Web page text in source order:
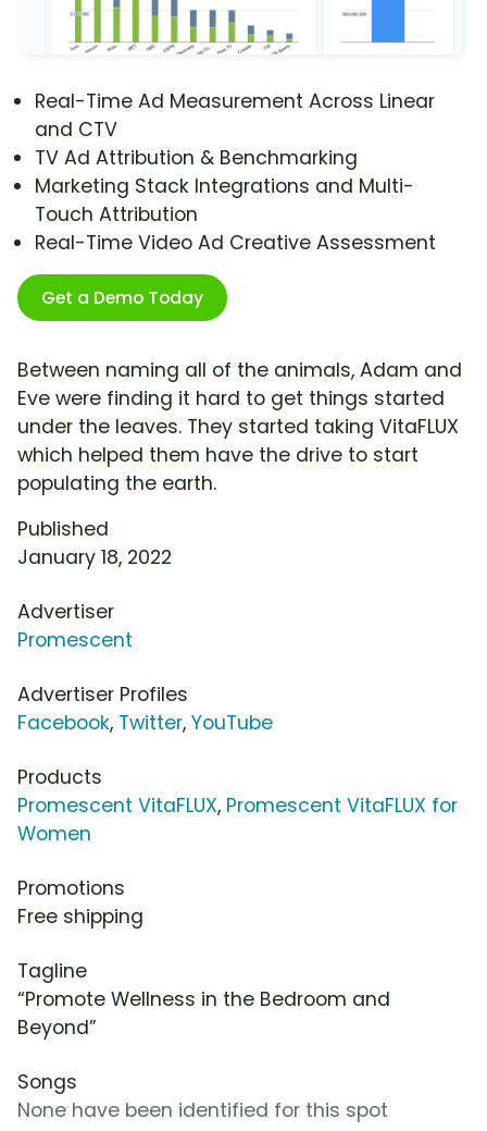
Real-Time Ad Measurement Across Linear
and CTV
TV Ad Attribution & Benchmarking
Marketing Stack Integrations and Multi-
Touch Attribution
Real-Time Video Ad Creative Assessment
Get a Demo Today
Between naming all of the animals, Adam and
Eve were finding it hard to get things started
under the leaves. They started taking VitaFLUX
which helped them have the drive to start
populating the earth.
Published
January 18, 2022
Advertiser
Promescent
Advertiser Profiles
Facebook, Twitter, YouTube
Products
Promescent VitaFLUX, Promescent VitaFLUX for
Women
Promotions
Free shipping
Tagline
“Promote Wellness in the Bedroom and
Beyond”
Songs
None have been identified for this spot